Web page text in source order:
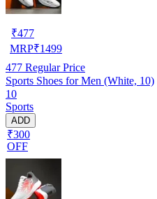
₹477
MRP₹1499
477 Regular Price
Sports Shoes for Men (White, 10)
10
Sports
ADD
₹300
OFF